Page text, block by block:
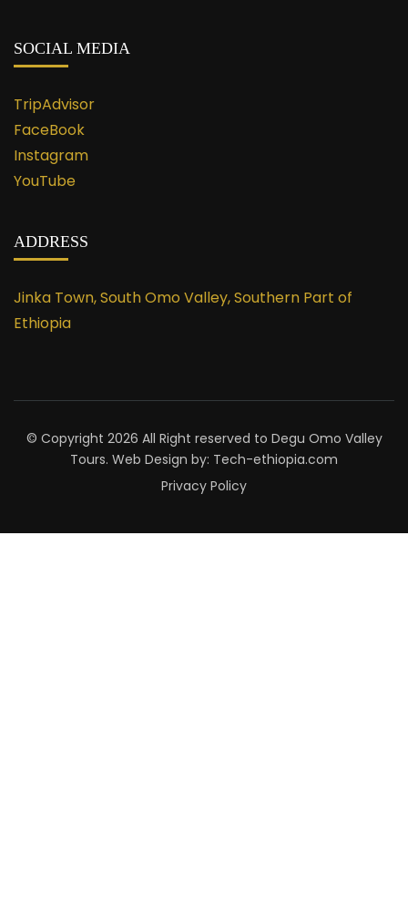
SOCIAL MEDIA
TripAdvisor
FaceBook
Instagram
YouTube
ADDRESS
Jinka Town, South Omo Valley, Southern Part of
Ethiopia
© Copyright 2026 All Right reserved to Degu Omo Valley
Tours. Web Design by: Tech-ethiopia.com
Privacy Policy